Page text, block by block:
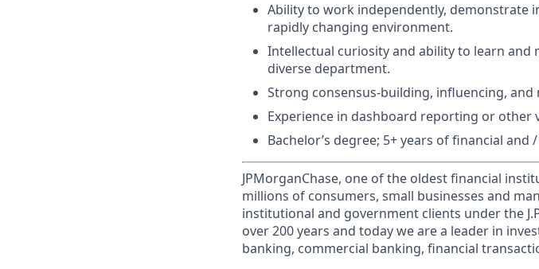
Ability to work independently, demonstrate
rapidly changing environment.
Intellectual curiosity and ability to learn and
diverse department.
Strong consensus-building, influencing, and
Experience in dashboard reporting or other
Bachelor’s degree; 5+ years of financial and
JPMorganChase, one of the oldest financial
millions of consumers, small businesses and
institutional and government clients under the
over 200 years and today we are a leader in
banking, commercial banking, financial